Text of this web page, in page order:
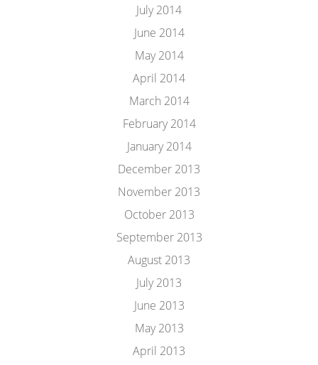
July 2014
June 2014
May 2014
April 2014
March 2014
February 2014
January 2014
December 2013
November 2013
October 2013
September 2013
August 2013
July 2013
June 2013
May 2013
April 2013